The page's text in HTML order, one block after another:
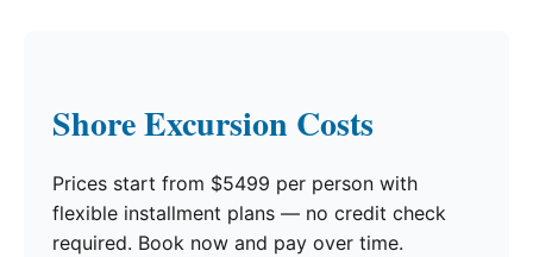
Shore Excursion Costs
Prices start from $5499 per person with
flexible installment plans — no credit check
required. Book now and pay over time.